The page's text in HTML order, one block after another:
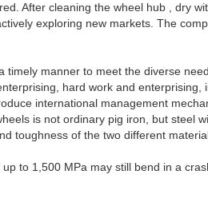
After cleaning the wheel hub , dry
exploring new markets. The
manner to meet the diverse
hard work and enterprising,
international management
is not ordinary pig iron, but steel
toughness of the two different
to 1,500 MPa may still bend in a